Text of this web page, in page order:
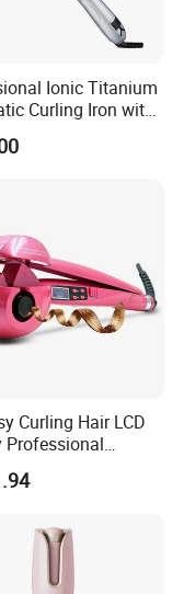
and put into gift box
design the box for
Ionic Titanium
Curling Iron with
Styling and
Display
Curling Hair LCD
Professional
Hair Curler Irons